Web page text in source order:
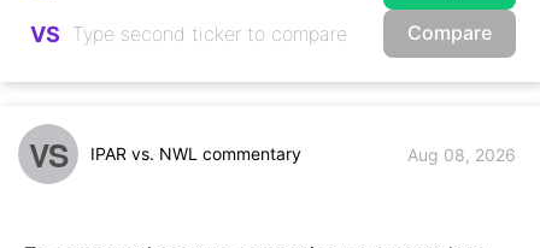
VS Compare
VS IPAR vs. NWL commentary Aug 08, 2026